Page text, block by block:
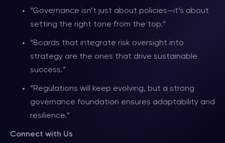
“Governance isn’t just about policies—it’s about
setting the right tone from the top.”
“Boards that integrate risk oversight into
strategy are the ones that drive sustainable
success.”
“Regulations will keep evolving, but a strong
governance foundation ensures adaptability and
resilience.”
Connect with Us